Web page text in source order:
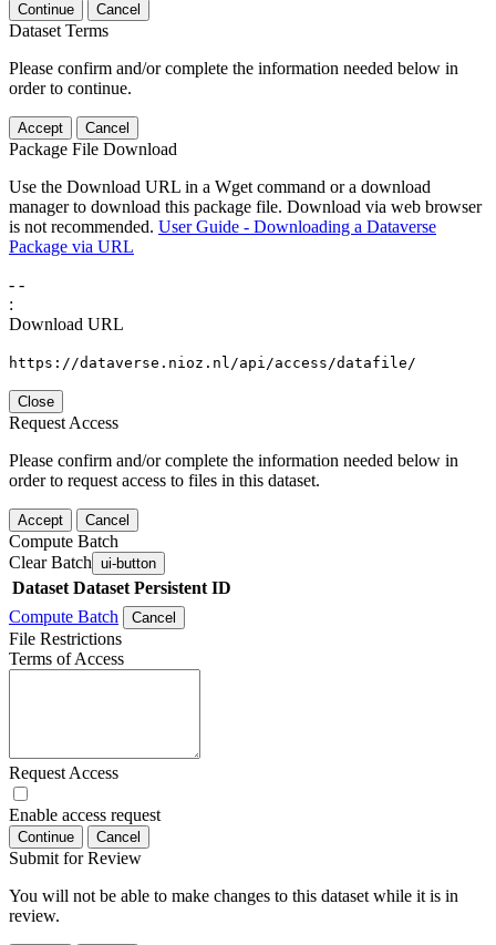
Continue Cancel
Dataset Terms
Please confirm and/or complete the information needed below in
order to continue.
Accept Cancel
Package File Download
Use the Download URL in a Wget command or a download
manager to download this package file. Download via web browser
is not recommended. User Guide - Downloading a Dataverse
Package via URL
- -
:
Download URL
https://dataverse.nioz.nl/api/access/datafile/
Close
Request Access
Please confirm and/or complete the information needed below in
order to request access to files in this dataset.
Accept Cancel
Compute Batch
Clear Batch ui-button
Dataset Dataset Persistent ID
Compute Batch
Cancel
File Restrictions
Terms of Access
Request Access
Enable access request
Continue Cancel
Submit for Review
You will not be able to make changes to this dataset while it is in
review.